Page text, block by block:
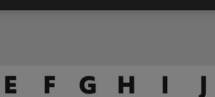
E F G H I J